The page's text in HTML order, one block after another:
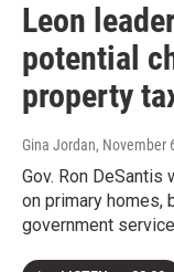
Leon
potential
property
Gina Jordan, November
Gov. Ron
on primary homes,
government